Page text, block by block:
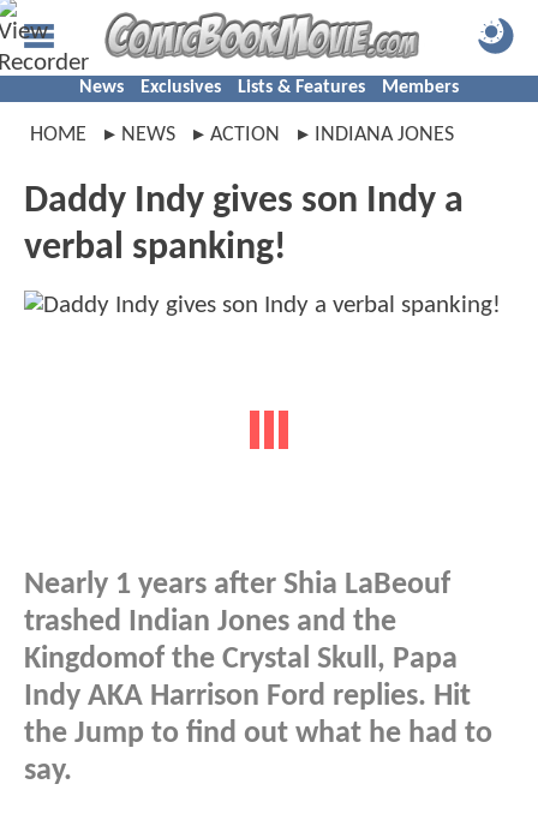
News Exclusives Lists & Features Members
HOME NEWS ACTION INDIANA JONES
Daddy Indy gives son Indy a
verbal spanking!
Nearly 1 years after Shia LaBeouf
trashed Indian Jones and the
Kingdomof the Crystal Skull, Papa
Indy AKA Harrison Ford replies. Hit
the Jump to find out what he had to
say.